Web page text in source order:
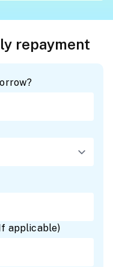
repayment
applicable)